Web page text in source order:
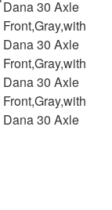
Dana 30 Axle
Front,Gray,with
Dana 30 Axle
Front,Gray,with
Dana 30 Axle
Front,Gray,with
Dana 30 Axle